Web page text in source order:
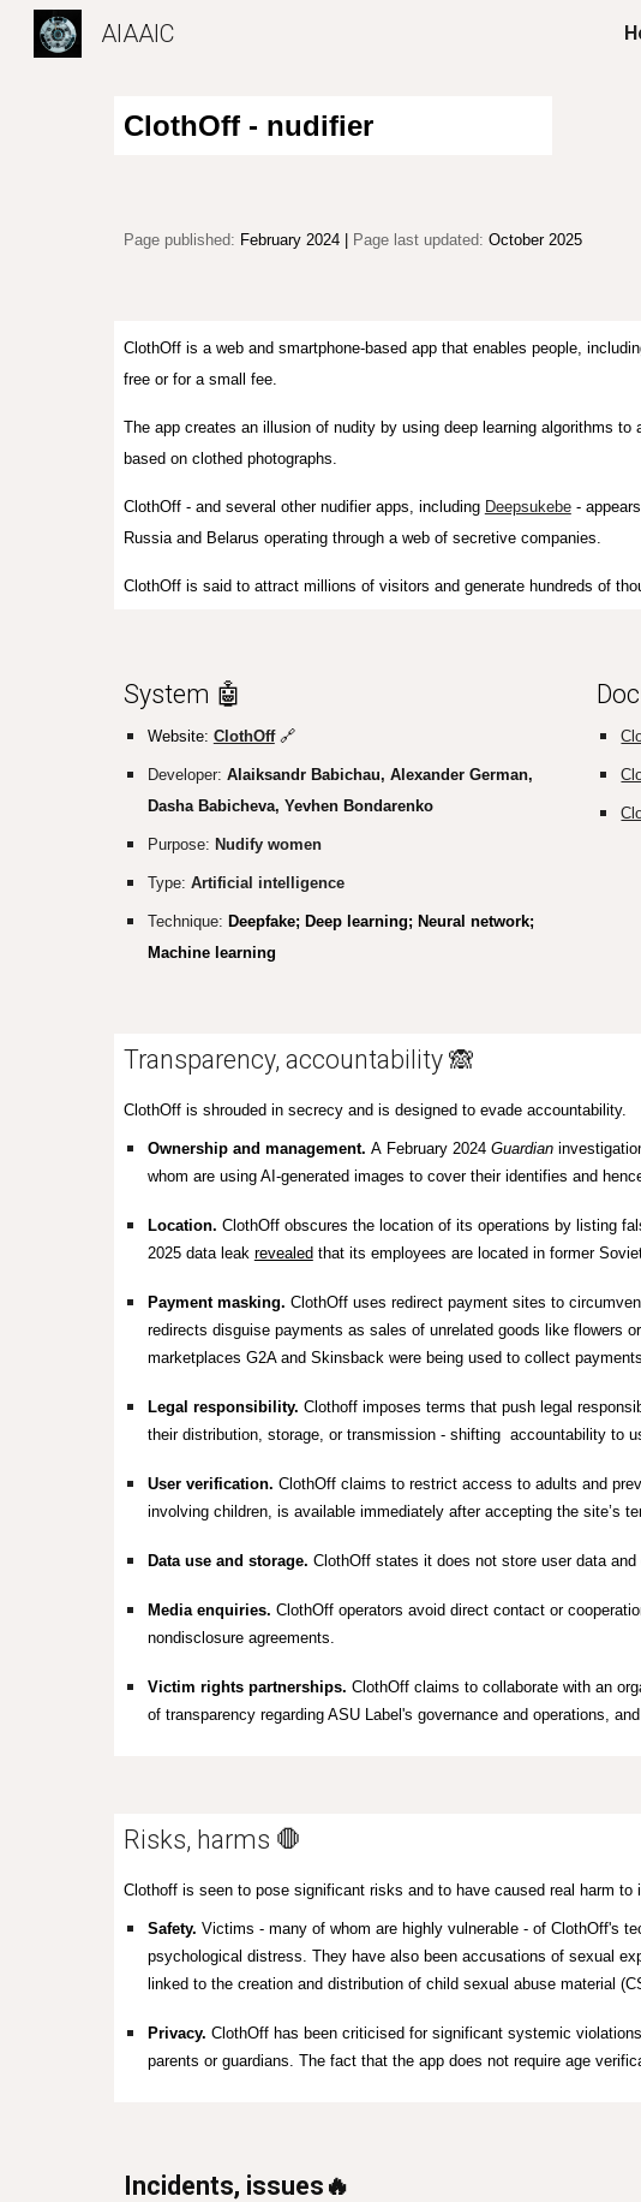
Skip to main
AIAAIC
ClothOff - nudifier
Page published: February 2024 | Page l ast updated: October2025
ClothOff is a web and smartphone-based app that enables people,
free or for a small fee.
The app creates an illusion of nudity by using deep learning algorithms to
based on clothed photographs.
ClothOff - and several other nudifier apps, including Deepsukebe-
Russia and Belarus operating through a web of secretive companies.
ClothOff is said to attract millions of visitors and generate hundreds of
System 🤖
Website: ClothOff 🔗
Developer: Alaiksandr Babichau, Alexander German,
Dasha Babicheva, Yevhen Bondarenko
Purpose: Nudify women
Type: Artificial intelligence
Technique: Deepfake; Deep learning; Neural network;
Machine learning
Transparency, accountability 🙈
ClothOff is shrouded in secrecy and is designed to evade accountability.
Ownership and management. AFebruary 2024 Guardian
whom are using AI-generated images to cover their identifies and
Location. ClothOff obscures the location of its operations by listing
2025 data leak revealed that its employees are located in former
Payment masking. ClothOff uses redirect payment sites to
redirects disguise payments as sales of unrelated goods like flowers
marketplaces G2A and Skinsback were being used to collect
Legal responsibility. Clothoff imposes terms that push legal
their distribution, storage, or transmission - shifting accountability to
User verification. ClothOffclaims to restrict access to adults and
involving children, is available immediately after accepting the site’s
Data use and storage. ClothOff states it does not store user data
Media enquiries. ClothOff operators avoid direct contact or
nondisclosure agreements.
Victim rights partnerships. ClothOff claims to collaborate with an
of transparency regarding ASU Label's governance and operations,
Risks, harms 🛑
Clothoff is seen to pose significant risks and to have caused real harm
Safety. Victims - many of whom are highly vulnerable - of ClothOff's
psychological distress. They have also been accusations of sexual
linked to the creation and distribution of child sexual abuse material
Privacy. ClothOff has been criticised for significant systemic
parents or guardians. The fact that the app does not require age
Incidents, issues🔥